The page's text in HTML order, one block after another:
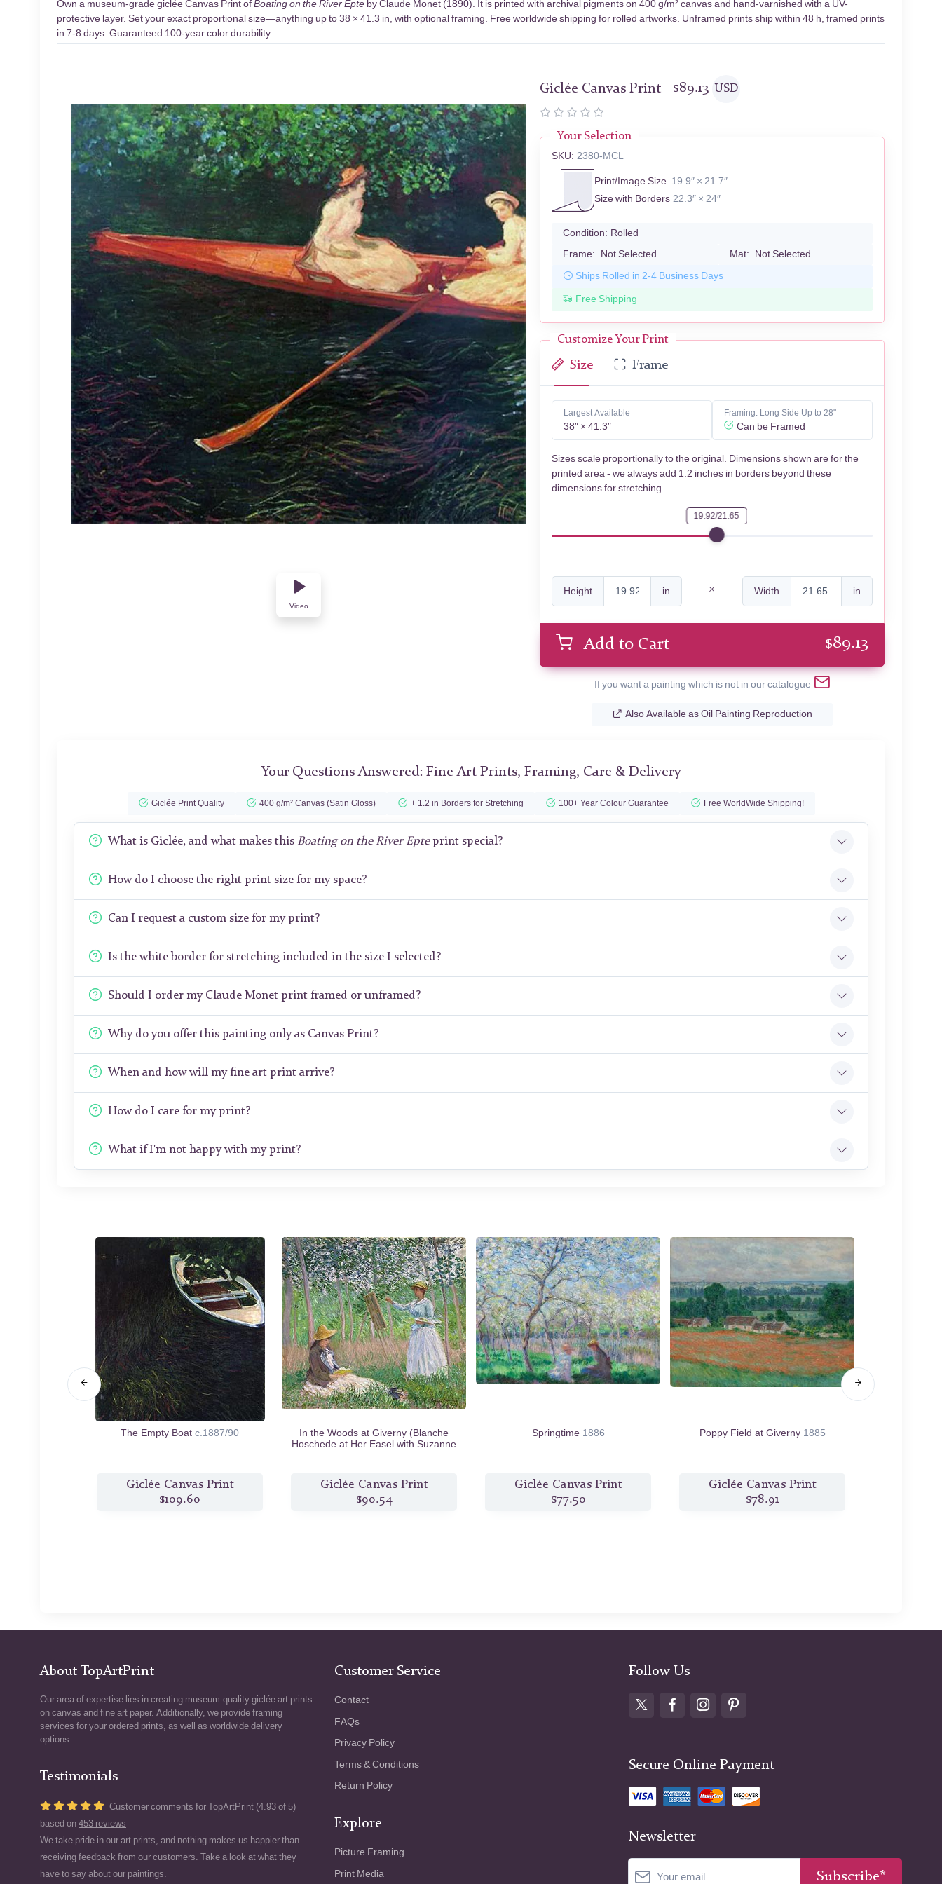
Own a museum-grade giclée Canvas Print ofBoating on the River Epte by Claude Monet (1890). It is printed with archival pigments on 400 g/m² canvas and hand-varnished with a UV-
protective layer. Set your exact proportional size—anything up to 38 × 41.3 in, with optional framing. Free worldwide shipping for rolled artworks. Unframed prints ship within 48 h, framed prints
in 7-8 days. Guaranteed 100-year color durability.
Video
Giclée Canvas Print | $89.13 USD
Your Selection
SKU: 2380-MCL
Print/Image Size 19.9″ × 21.7″
Size with Borders 22.3″ × 24″
Condition: Rolled
Frame: Not Selected Mat: Not Selected
Ships Rolled in 2-4 Business Days
Free Shipping
Customize Your Print
Size Frame
Largest Available
38″ × 41.3″
Framing: Long Side Up to 28"
Can be Framed
Sizes scale proportionally to the original. Dimensions shown are for the
printed area - we always add 1.2 inches in borders beyond these
dimensions for stretching.
19.92/21.65
Height in Width in
Add to Cart $89.13
If you want a painting which is not in our catalogue
Also Available as Oil Painting Reproduction
Your Questions Answered: Fine Art Prints, Framing, Care & Delivery
Giclée Print Quality 400 g/m² Canvas (Satin Gloss) + 1.2 in Borders for Stretching 100+ Year Colour Guarantee Free WorldWide Shipping!
What is Giclée, and what makes this Boating on the River Epteprint special?
How do I choose the right print size for my space?
Can I request a custom size for my print?
Is the white border for stretching included in the size I selected?
Should I order my Claude Monet print framed or unframed?
Why do you offer this painting only as Canvas Print?
When and how will my fine art print arrive?
How do I care for my print?
What if I'm not happy with my print?
The Empty Boat c.1887/90
Giclée Canvas Print
$109.60
In the Woods at Giverny (Blanche
Hoschede at Her Easel with Suzanne
Giclée Canvas Print
$90.54
Springtime 1886
Giclée Canvas Print
$77.50
Poppy Field at Giverny 1885
Giclée Canvas Print
$78.91
About TopArtPrint
Our area of expertise lies in creating museum-quality giclée art prints
on canvas and fine art paper. Additionally, we provide framing
services for your ordered prints, as well as worldwide delivery
options.
Testimonials
Customer comments for TopArtPrint (4.93 of 5)
based on 453 reviews
We take pride in our art prints, and nothing makes us happier than
receiving feedback from our customers. Take a look at what they
have to say about our paintings.
Customer Service
Contact
FAQs
Privacy Policy
Terms & Conditions
Return Policy
Explore
Picture Framing
Print Media
Follow Us
Secure Online Payment
Newsletter
Subscribe*